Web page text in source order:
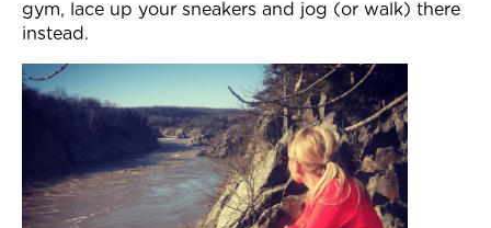
gym, lace up your sneakers and jog (or walk) there
instead.